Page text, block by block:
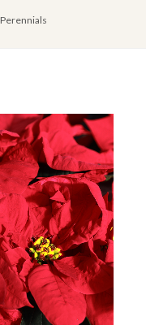
Perennials